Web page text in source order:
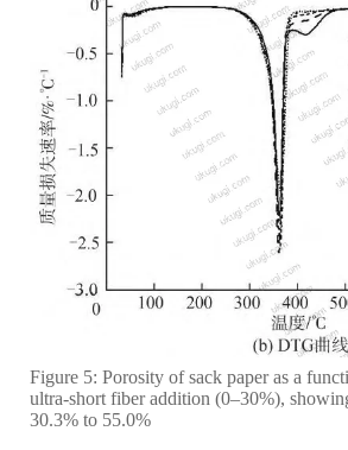
Figure 5: Porosity of sack paper as a
ultra-short fiber addition (0–30%),
30.3% to 55.0%